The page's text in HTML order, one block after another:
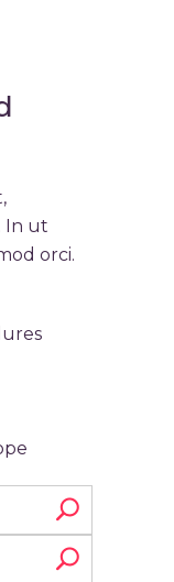
In ut
orci.